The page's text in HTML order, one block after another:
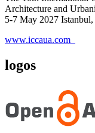
Architecture and
5-7 May 2027
www.iccaua.com
logos